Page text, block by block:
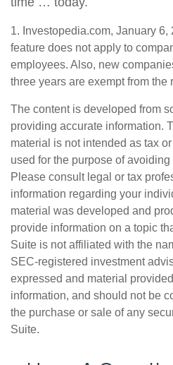
1. Investopedia.com, January 6,
feature does not apply to
employees. Also, new
three years are exempt from the
The content is developed from
providing accurate information.
material is not intended as tax
used for the purpose of
Please consult legal or tax
information regarding your
material was developed and
provide information on a topic
Suite is not affiliated with the
SEC-registered investment
expressed and material
information, and should not be
the purchase or sale of any
Suite.